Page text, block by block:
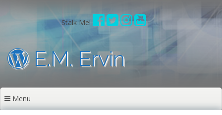
Stalk Me!
E.M. Ervin
Menu